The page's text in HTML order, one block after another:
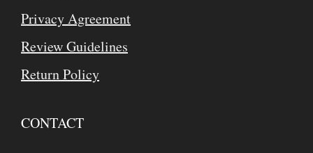
Privacy Agreement
Review Guidelines
Return Policy
CONTACT